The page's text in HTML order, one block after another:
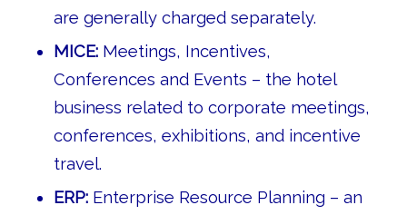
are generally charged separately.
MICE:Meetings, Incentives,
Conferences and Events – the hotel
business related to corporate meetings,
conferences, exhibitions, and incentive
travel.
ERP:Enterprise Resource Planning – an